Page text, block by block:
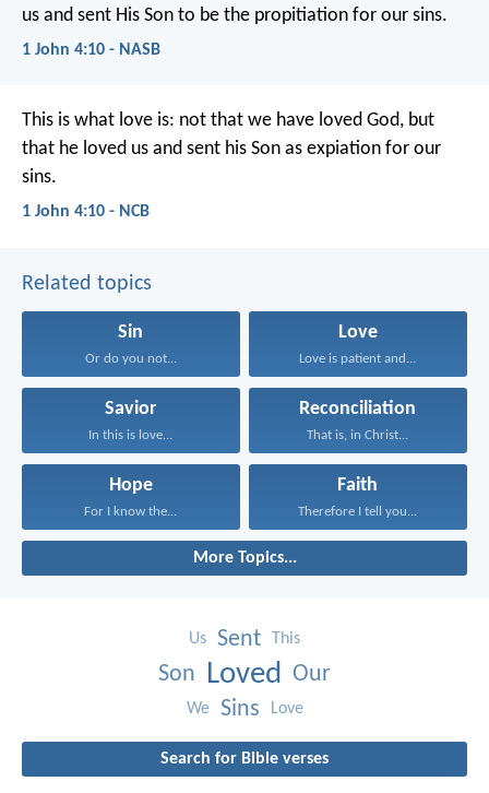
us and sent His Son to be the propitiation for our sins.
1 John 4:10 - NASB
This is what love is: not that we have loved God, but
that he loved us and sent his Son as expiation for our
sins.
1 John 4:10 - NCB
Related topics
Sin
Or do you not...
Love
Love is patient and...
Savior
In this is love...
Reconciliation
That is, in Christ...
Hope
For I know the...
Faith
Therefore I tell you...
More Topics...
Us Sent This
Son Loved Our
We Sins Love
Search for Bible verses